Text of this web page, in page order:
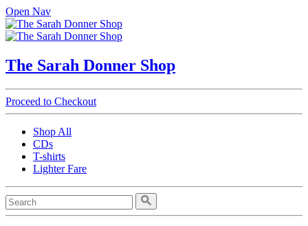
Open Nav
The Sarah Donner Shop
Proceed to Checkout
Shop All
CDs
T-shirts
Lighter Fare